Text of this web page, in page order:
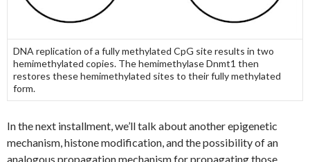
DNA replication of a fully methylated CpG site results in two
hemimethylated copies. The hemimethylase Dnmt1 then
restores these hemimethylated sites to their fully methylated
form.
In the next installment, we’ll talk about another epigenetic
mechanism, histone modification, and the possibility of an
analogous propagation mechanism for propagating those